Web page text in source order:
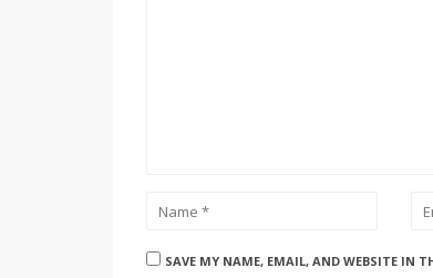
SAVE MY NAME, EMAIL, AND WEBSITE IN